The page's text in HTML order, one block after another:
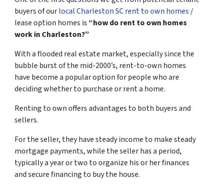
buyers of ourlocal Charleston SC rent to own homes /
lease option homes is“how do rent to own homes
work in Charleston?”
With a flooded real estate market, especially since the
bubble burst of the mid-2000’s, rent-to-own homes
have become a popular option for people who are
deciding whether to purchase or rent a home.
Renting to own offers advantages to both buyers and
sellers.
For the seller, they have steady income to make steady
mortgage payments, while the seller has a period,
typically a year or two to organize his or her finances
and secure financing to buy the house.